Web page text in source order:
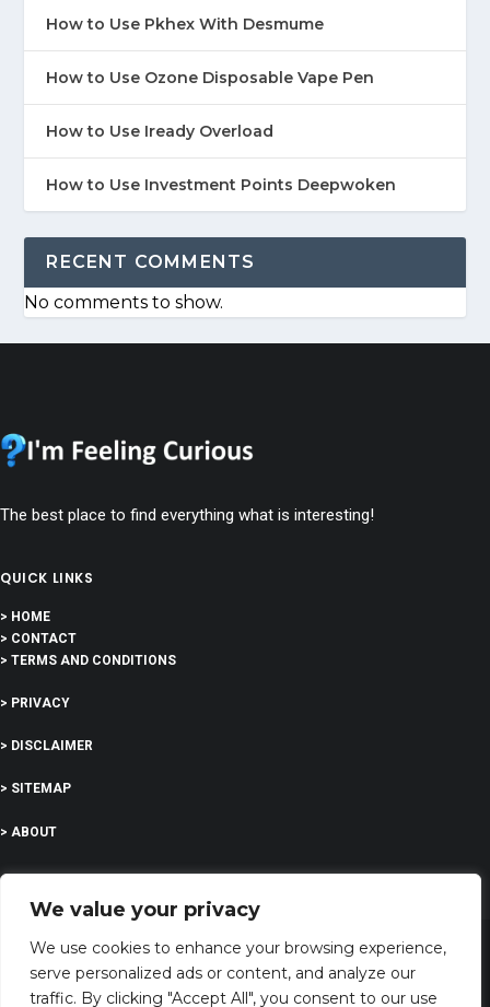
We value your privacy
We use cookies to enhance your browsing experience,
serve personalized ads or content, and analyze our
traffic. By clicking "Accept All", you consent to our use
How to Use Pkhex With Desmume
How to Use Ozone Disposable Vape Pen
How to Use Iready Overload
How to Use Investment Points Deepwoken
RECENT COMMENTS
No comments to show.
The best place to find everything what is interesting!
QUICK LINKS
> HOME
> CONTACT
> TERMS AND CONDITIONS
> PRIVACY
> DISCLAIMER
> SITEMAP
> ABOUT
2023 All Rights Reserved | I’m feeling curious